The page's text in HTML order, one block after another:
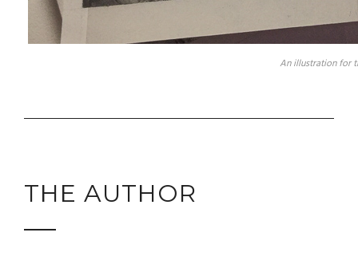
An illustration for
THE AUTHOR